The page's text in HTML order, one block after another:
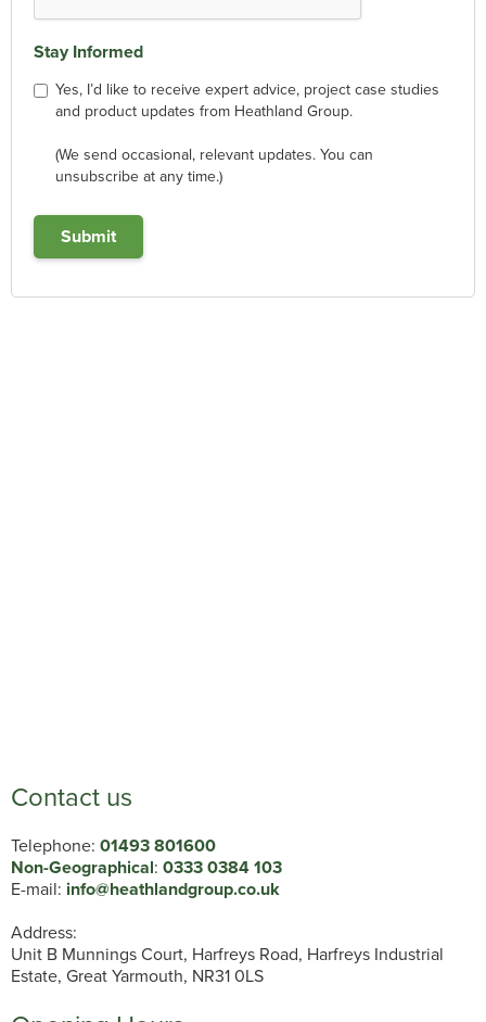
Stay Informed
Yes, I’d like to receive expert advice, project case studies
and product updates from Heathland Group.
(We send occasional, relevant updates. You can
unsubscribe at any time.)
Contact us
Telephone: 01493 801600
Non-Geographical: 0333 0384 103
E-mail: info@heathlandgroup.co.uk
Address:
Unit B Munnings Court, Harfreys Road, Harfreys Industrial
Estate, Great Yarmouth, NR31 0LS